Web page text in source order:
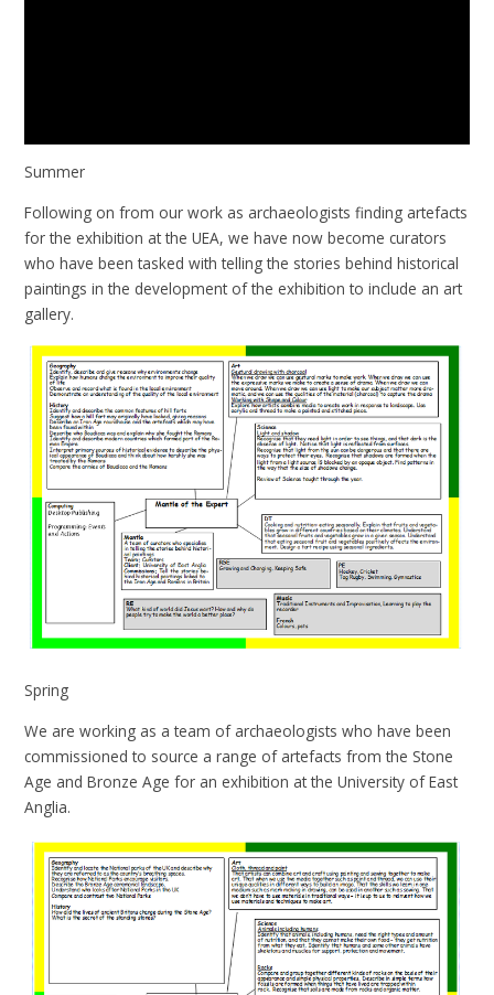
Summer
Following on from our work as archaeologists finding artefacts
for the exhibition at the UEA, we have now become curators
who have been tasked with telling the stories behind historical
paintings in the development of the exhibition to include an art
gallery.
Spring
We are working as a team of archaeologists who have been
commissioned to source a range of artefacts from the Stone
Age and Bronze Age for an exhibition at the University of East
Anglia.